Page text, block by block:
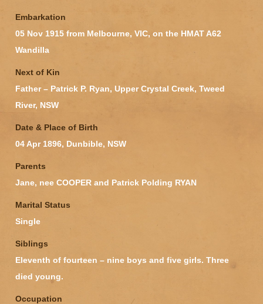
Embarkation
05 Nov 1915 from Melbourne, VIC, on the HMAT A62
Wandilla
Next of Kin
Father – Patrick P. Ryan, Upper Crystal Creek, Tweed
River, NSW
Date & Place of Birth
04 Apr 1896, Dunbible, NSW
Parents
Jane, nee COOPER and Patrick Polding RYAN
Marital Status
Single
Siblings
Eleventh of fourteen – nine boys and five girls. Three
died young.
Occupation